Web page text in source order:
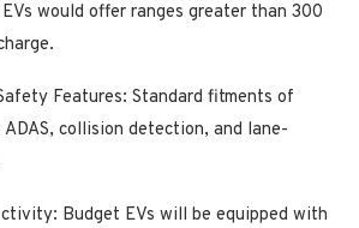
would offer ranges greater than 300
Features: Standard fitments of
collision detection, and lane-
Budget EVs will be equipped with